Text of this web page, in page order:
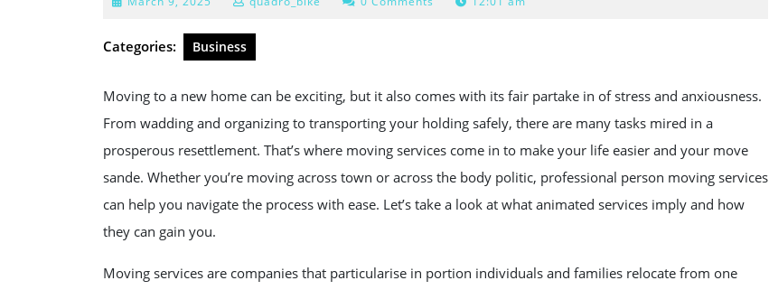
2025
Categories: Business
Moving to a new home can be exciting, but it also comes with its fair partake in of stress and anxiousness.
From wadding and organizing to transporting your holding safely, there are many tasks mired in a
prosperous resettlement. That’s where moving services come in to make your life easier and your move
sande. Whether you’re moving across town or across the body politic, professional person moving services
can help you navigate the process with ease. Let’s take a look at what animated services imply and how
they can gain you.
Moving services are companies that particularise in portion individuals and families relocate from one